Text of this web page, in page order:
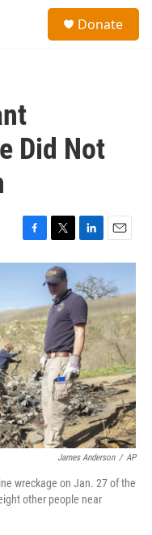
Donate
Did Not
F
a
b
o
o
k
T
w
i
t
t
e
r
L
i
n
k
e
d
I
n
E
m
i
l
James Anderson / AP
wreckage on Jan. 27 of the
other people near